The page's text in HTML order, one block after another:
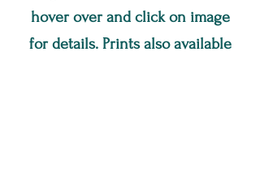
hover over and click on image
for details. Prints also available